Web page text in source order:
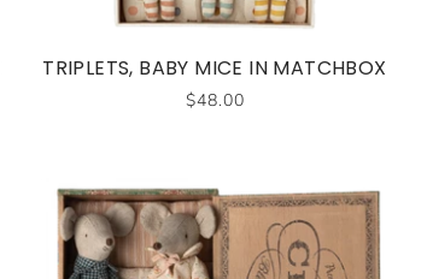
TRIPLETS, BABY MICE IN MATCHBOX
$48.00